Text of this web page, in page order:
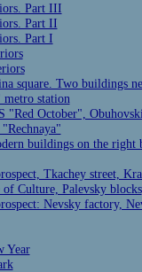
Part III
Part II
Part I
square. Two buildings
station
"Red October",
buildings on the right
Tkachey street,
Culture, Palevsky blocks
Nevsky factory,
Year